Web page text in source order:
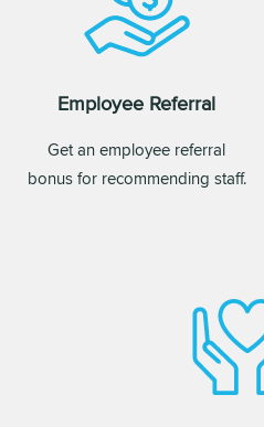
Employee Referral
Get an employee referral
bonus for recommending staff.